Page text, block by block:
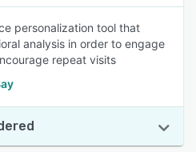
personalization tool that
analysis in order to engage
repeat visits